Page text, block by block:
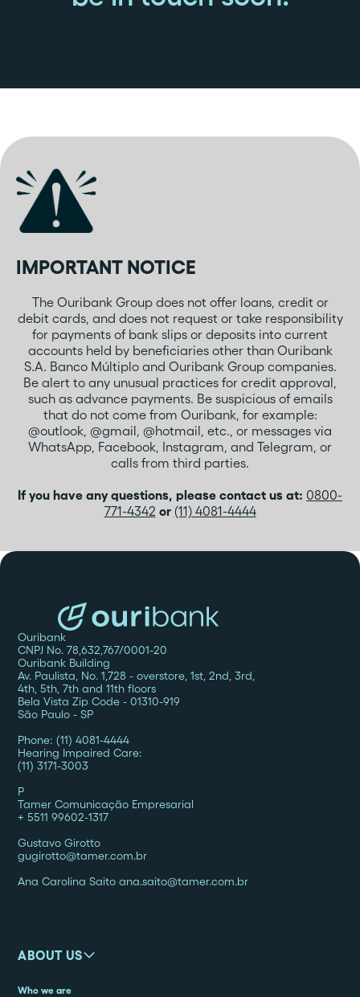
IMPORTANT NOTICE
The Ouribank Group does not offer loans, credit or
debit cards, and does not request or take responsibility
for payments of bank slips or deposits into current
accounts held by beneficiaries other than Ouribank
S.A. Banco Múltiplo and Ouribank Group companies.
Be alert to any unusual practices for credit approval,
such as advance payments. Be suspicious of emails
that do not come from Ouribank, for example:
@outlook, @gmail, @hotmail, etc., or messages via
WhatsApp, Facebook, Instagram, and Telegram, or
calls from third parties.
If you have any questions, please contact us at: 0800-
771-4342 or (11) 4081-4444
Ouribank
CNPJ No. 78,632,767/0001-20
Ouribank Building
Av. Paulista, No. 1,728 - overstore, 1st, 2nd, 3rd,
4th, 5th, 7th and 11th floors
Bela Vista Zip Code - 01310-919
São Paulo - SP
Phone: (11) 4081-4444
Hearing Impaired Care:
(11) 3171-3003
P
‍Tamer Comunicação Empresarial
+ 5511 99602-1317
Gustavo Girotto
gugirotto@tamer.com.br
Ana Carolina Saito ana.saito@tamer.com.br
ABOUT US
Who we are